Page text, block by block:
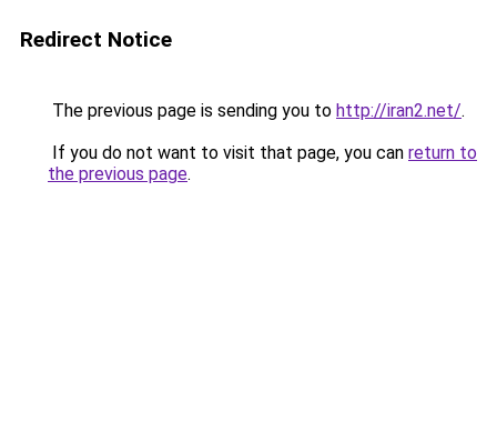
Redirect Notice
The previous page is sending you to http://iran2.net/.
If you do not want to visit that page, you can return to
the previous page.